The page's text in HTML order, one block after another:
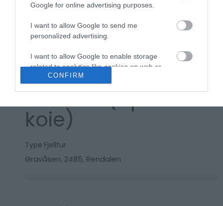
Google for online advertising purposes.
I want to allow Google to send me
personalized advertising.
I want to allow Google to enable storage
related to analytics like cookies on web or
device identifiers in apps.
related to functionality of the website or app.
I want to allow Google to enable storage
I want to allow Google to enable storage
CONFIRM
Klikk her for å vise kartet
Koselig tur til
Sandbu (åpen
koie)
Type Fjelltur
Gravåsen, 2485, Rendalen